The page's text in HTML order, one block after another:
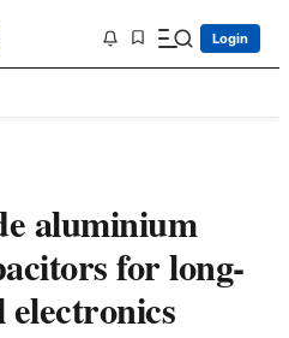
Login
aluminium
for long-